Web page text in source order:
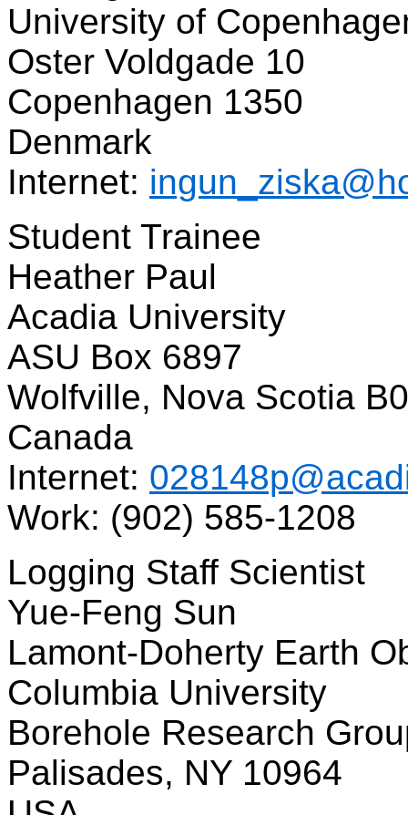
University of
Oster Voldgade 10
Copenhagen 1350
Denmark
Internet:
Student Trainee
Heather Paul
Acadia University
ASU Box 6897
Wolfville, Nova Scotia
Canada
Internet:
Work: (902) 585-1208
Logging Staff Scientist
Yue-Feng Sun
Lamont-Doherty Earth
Columbia University
Borehole Research
Palisades, NY 10964